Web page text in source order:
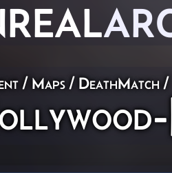
/ Maps / DeathMatch /